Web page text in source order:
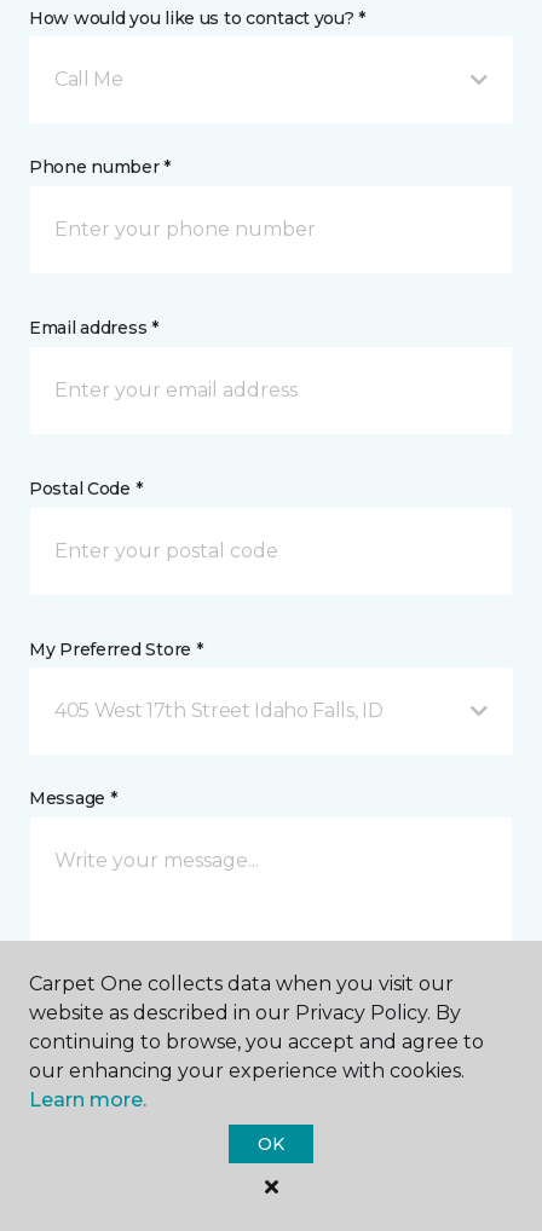
How would you like us to contact you? *
Call Me
Phone number *
Email address *
Postal Code *
My Preferred Store *
405 West 17th Street Idaho Falls, ID
Message *
I agree to be contacted via email or text message in
response to this submission and for other
communications from this business. I understand
that I can unsubscribe from these communications
Carpet One collects data when you visit our
website as described in our Privacy Policy. By
continuing to browse, you accept and agree to
our enhancing your experience with cookies.
Learn more.
OK